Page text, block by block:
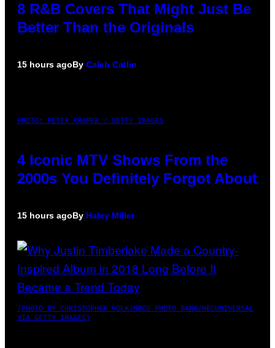
8 R&B Covers That Might Just Be
Better Than the Originals
15 hours agoBy Caleb Catlin
PHOTO: PETER KRAMER / GETTY IMAGES
4 Iconic MTV Shows From the
2000s You Definitely Forgot About
15 hours agoBy Haley Miller
(PHOTO BY CHRISTOPHER POLK/NBCU PHOTO BANK/NBCUNIVERSAL
VIA GETTY IMAGES)